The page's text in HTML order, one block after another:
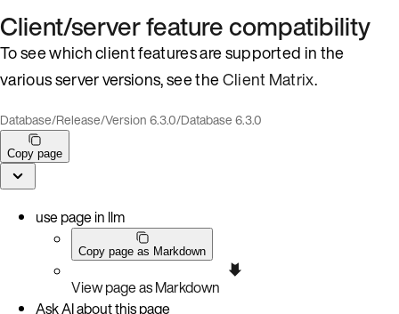
Client/server feature compatibility
To see which client features are supported in the
various server versions, see theClient Matrix.
Database/Release/Version 6.3.0/Database 6.3.0
Copy page
use page in llm
Copy page as Markdown
View page as Markdown
Ask AI about this page